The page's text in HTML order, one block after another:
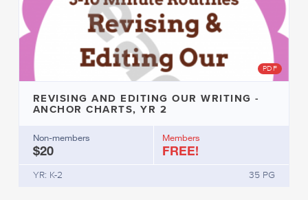
PDF
REVISING AND EDITING OUR WRITING -
ANCHOR CHARTS, YR 2
Non-members
$20
Members
FREE!
YR: K-2 35 PG